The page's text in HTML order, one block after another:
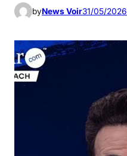
byNews Voir31/05/2026